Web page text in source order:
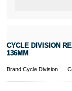
CYCLE DIVISION
136MM
Brand:Cycle Division